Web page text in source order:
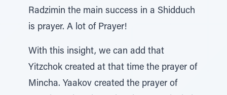
Radzimin the main success in a Shidduch
is prayer. A lot of Prayer!
With this insight, we can add that
Yitzchok created at that time the prayer of
Mincha. Yaakov created the prayer of